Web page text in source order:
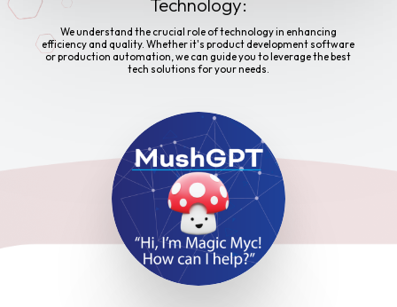
Technology:
We understand the crucial role of technology in enhancing
efficiency and quality. Whether it's product development software
or production automation, we can guide you to leverage the best
tech solutions for your needs.